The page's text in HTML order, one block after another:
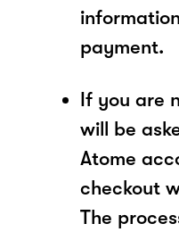
payment.
If you are
will be
Atome
checkout
The